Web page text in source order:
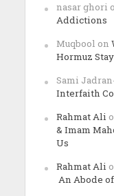
nasar ghori
Addictions
Muqbool on
Hormuz
Sami
Interfaith
Rahmat Ali
& Imam
Us
Rahmat Ali
An Abode